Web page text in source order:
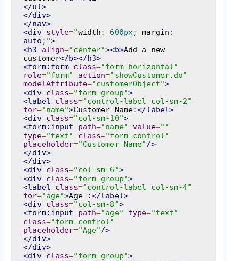
</ul>
</div>
</nav>
<div
style="width : 600px ; margin :
auto ; ">
<h3
align="center"><b>Add a new
customer</b></h3>
<form:form
class="form-horizontal"
role="form" action="showCustomer.do"
modelAttribute="customerObject">
<div
class="form-group">
<label
class="control-label col-sm-2"
for="name">Customer Name:</label>
<div
class="col-sm-10">
<form:input
path="name" value=""
type="text" class="form-control"
placeholder="Customer Name" />
</div>
</div>
<div
class="col-sm-6">
<div
class="form-group">
<label
class="control-label col-sm-4"
for="age">Age :</label>
<div
class="col-sm-8">
<form:input
path="age" type="text"
class="form-control"
placeholder="Age" />
</div>
</div>
<div
class="form-group">